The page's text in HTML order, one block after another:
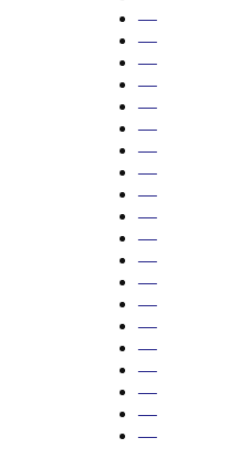
—
—
—
—
—
—
—
—
—
—
—
—
—
—
—
—
—
—
—
—